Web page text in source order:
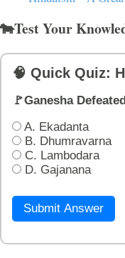
🐄Test Your
🧠 Quick Quiz:
🚩Ganesha
A. Ekadanta
B. Dhumravarna
C. Lambodara
D. Gajanana
Submit Answer